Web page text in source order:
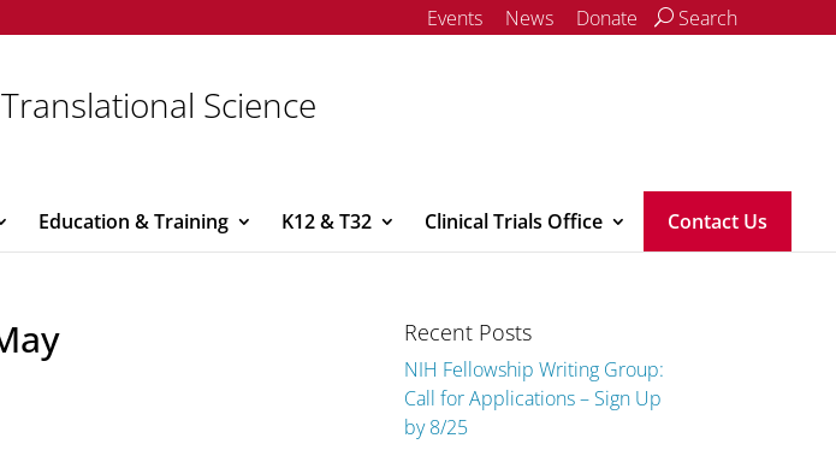
Events News Donate Search
Science
Education & Training K12 & T32 Clinical Trials Office Contact Us
Recent Posts
NIH Fellowship Writing Group:
Call for Applications – Sign Up
by 8/25